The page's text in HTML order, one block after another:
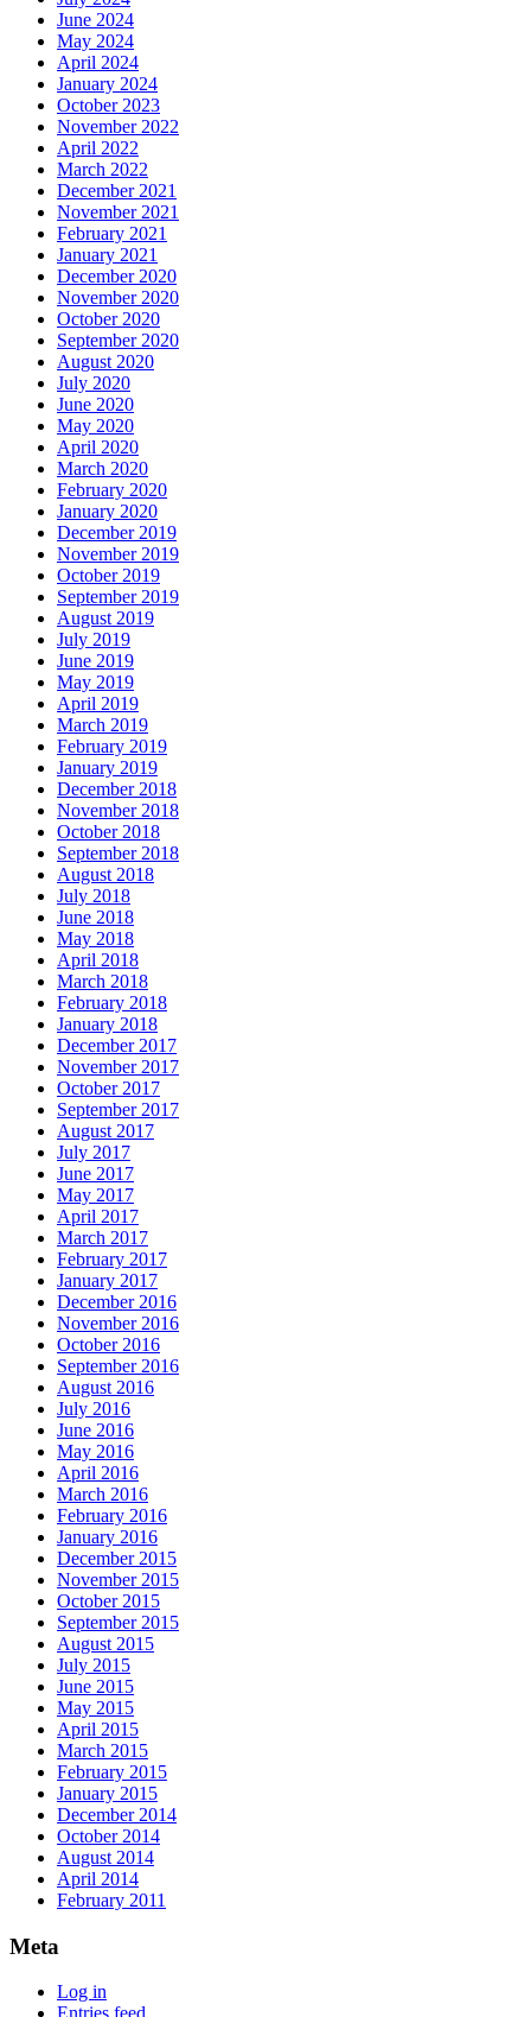
June 2024
May 2024
April 2024
January 2024
October 2023
November 2022
April 2022
March 2022
December 2021
November 2021
February 2021
January 2021
December 2020
November 2020
October 2020
September 2020
August 2020
July 2020
June 2020
May 2020
April 2020
March 2020
February 2020
January 2020
December 2019
November 2019
October 2019
September 2019
August 2019
July 2019
June 2019
May 2019
April 2019
March 2019
February 2019
January 2019
December 2018
November 2018
October 2018
September 2018
August 2018
July 2018
June 2018
May 2018
April 2018
March 2018
February 2018
January 2018
December 2017
November 2017
October 2017
September 2017
August 2017
July 2017
June 2017
May 2017
April 2017
March 2017
February 2017
January 2017
December 2016
November 2016
October 2016
September 2016
August 2016
July 2016
June 2016
May 2016
April 2016
March 2016
February 2016
January 2016
December 2015
November 2015
October 2015
September 2015
August 2015
July 2015
June 2015
May 2015
April 2015
March 2015
February 2015
January 2015
December 2014
October 2014
August 2014
April 2014
February 2011
Meta
Log in